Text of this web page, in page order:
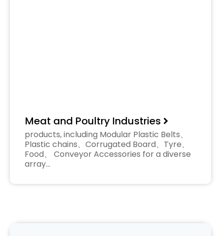
Meat and Poultry Industries
products, including Modular Plastic Belts、
Plastic chains、Corrugated Board、Tyre、
Food、 Conveyor Accessories for a diverse
array…